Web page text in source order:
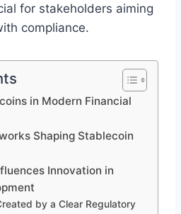
for stakeholders aiming
compliance.
in Modern Financial
Shaping Stablecoin
Innovation in
by a Clear Regulatory